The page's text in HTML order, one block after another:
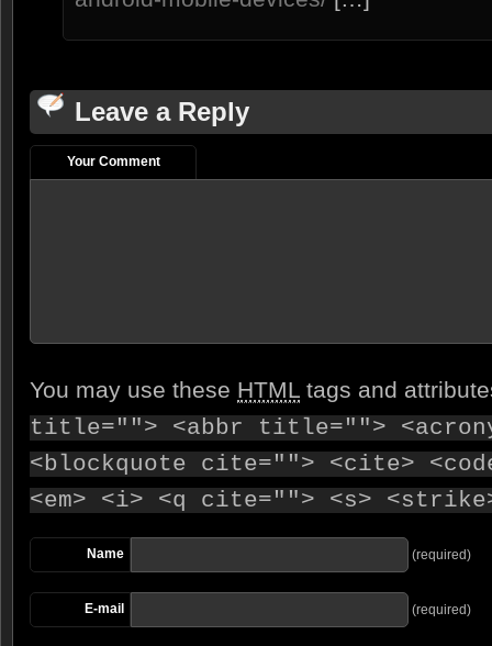
Leave a Reply
Your Comment
You may use these HTML tags and
title=""> <abbr title="">
<blockquote cite=""> <cite>
<em> <i> <q cite=""> <s>
Name (required)
E-mail (required)